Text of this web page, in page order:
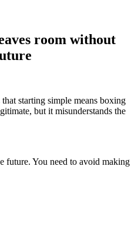
room without
starting simple means boxing
but it misunderstands the
future. You need to avoid making